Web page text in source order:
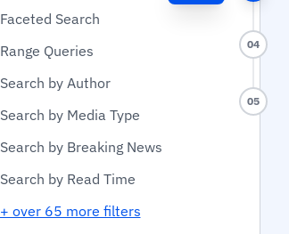
04
05
Faceted Search
Range Queries
Search by Author
Search by Media Type
Search by Breaking News
Search by Read Time
+ over 65 more filters